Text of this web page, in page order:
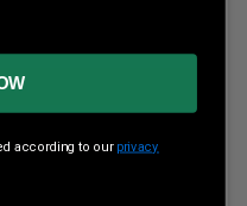
according to our privacy